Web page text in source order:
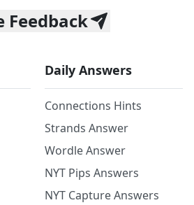
Feedback
Daily Answers
Connections Hints
Strands Answer
Wordle Answer
NYT Pips Answers
NYT Capture Answers